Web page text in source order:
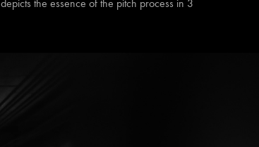
the essence of the pitch process in 3